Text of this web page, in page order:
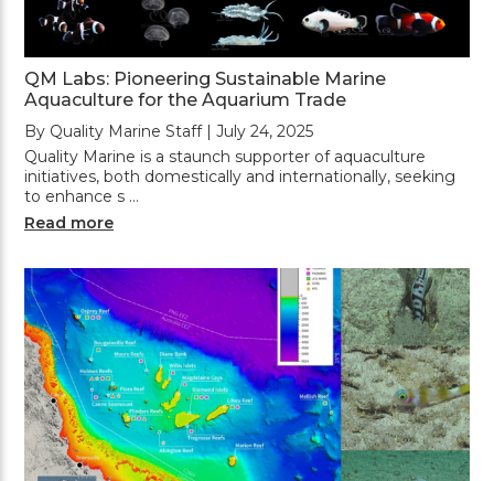
QM Labs: Pioneering Sustainable Marine
Aquaculture for the Aquarium Trade
By Quality Marine Staff | July 24, 2025
Quality Marine is a staunch supporter of aquaculture
initiatives, both domestically and internationally, seeking
to enhance s …
Read more